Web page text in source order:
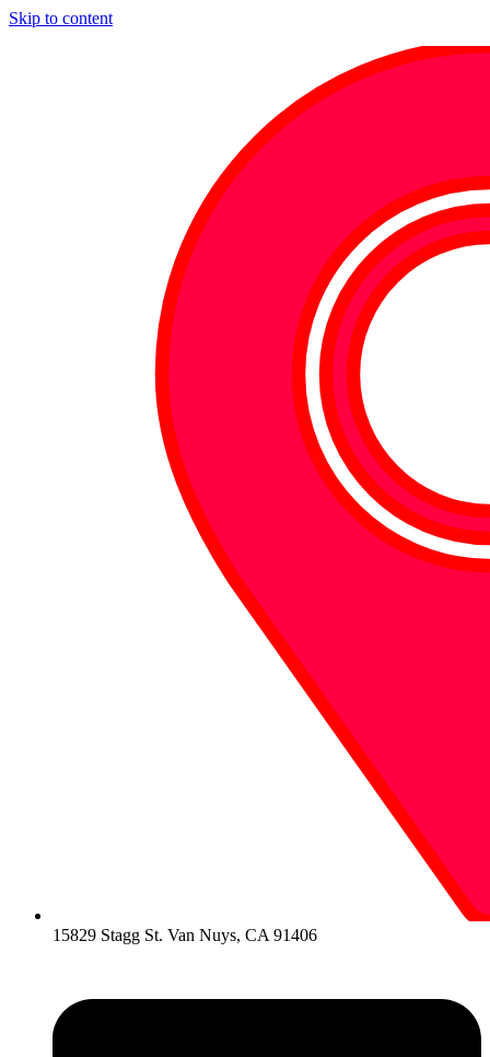
Skip to content
15829 Stagg St. Van Nuys, CA 91406